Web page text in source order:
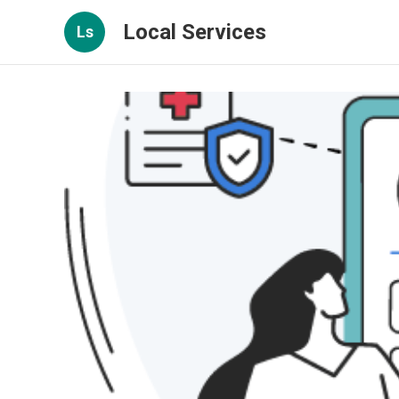
Ls Local Services